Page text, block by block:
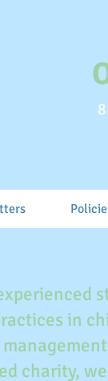
in
charity,